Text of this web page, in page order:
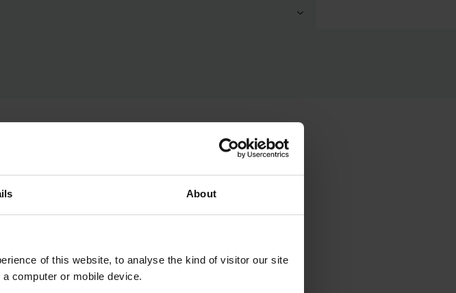
About
of this website, to analyse the kind of visitor our site
computer or mobile device.
Lawn Treatment Programmes that combine feeds
hard surface treatments. We also diagnose and treat
and pests to support long‑term lawn health.